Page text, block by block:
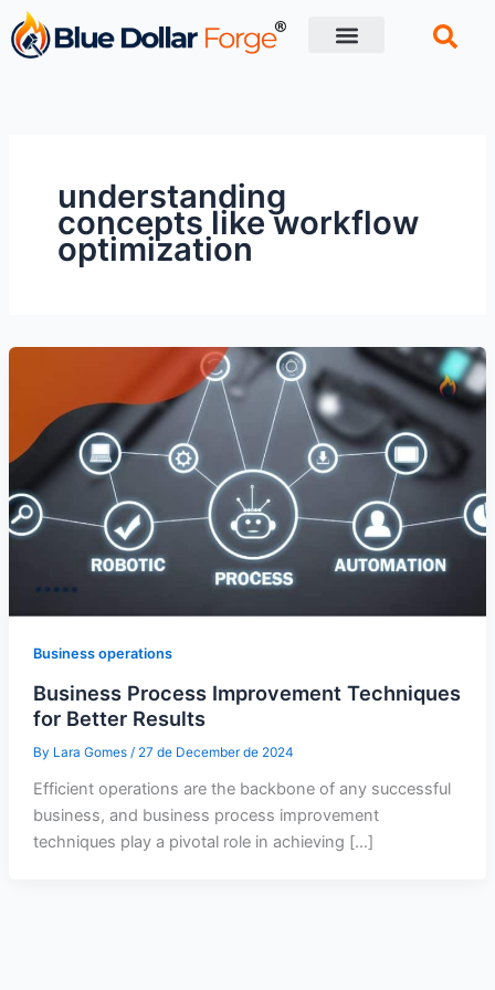
Skip
to
content
understanding
concepts like workflow
optimization
Business operations
Business Process Improvement Techniques
for Better Results
By Lara Gomes / 27 de December de 2024
Efficient operations are the backbone of any successful
business, and business process improvement
techniques play a pivotal role in achieving […]